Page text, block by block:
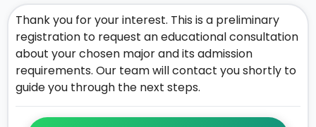
Thank you for your interest. This is a preliminary
registration to request an educational consultation
about your chosen major and its admission
requirements. Our team will contact you shortly to
guide you through the next steps.